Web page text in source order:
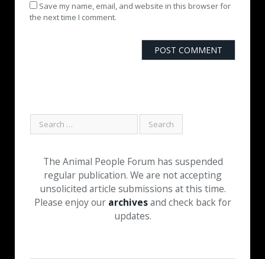
Save my name, email, and website in this browser for
the next time I comment.
The Animal People Forum has suspended
regular publication. We are not accepting
unsolicited article submissions at this time.
Please enjoy our archivesand check back for
updates.